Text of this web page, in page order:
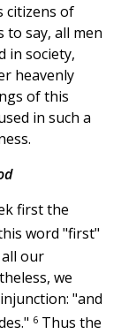
citizens of
to say, all men
in society,
heavenly
of this
in such a
first the
word "first"
our
we
"and
6 Thus the